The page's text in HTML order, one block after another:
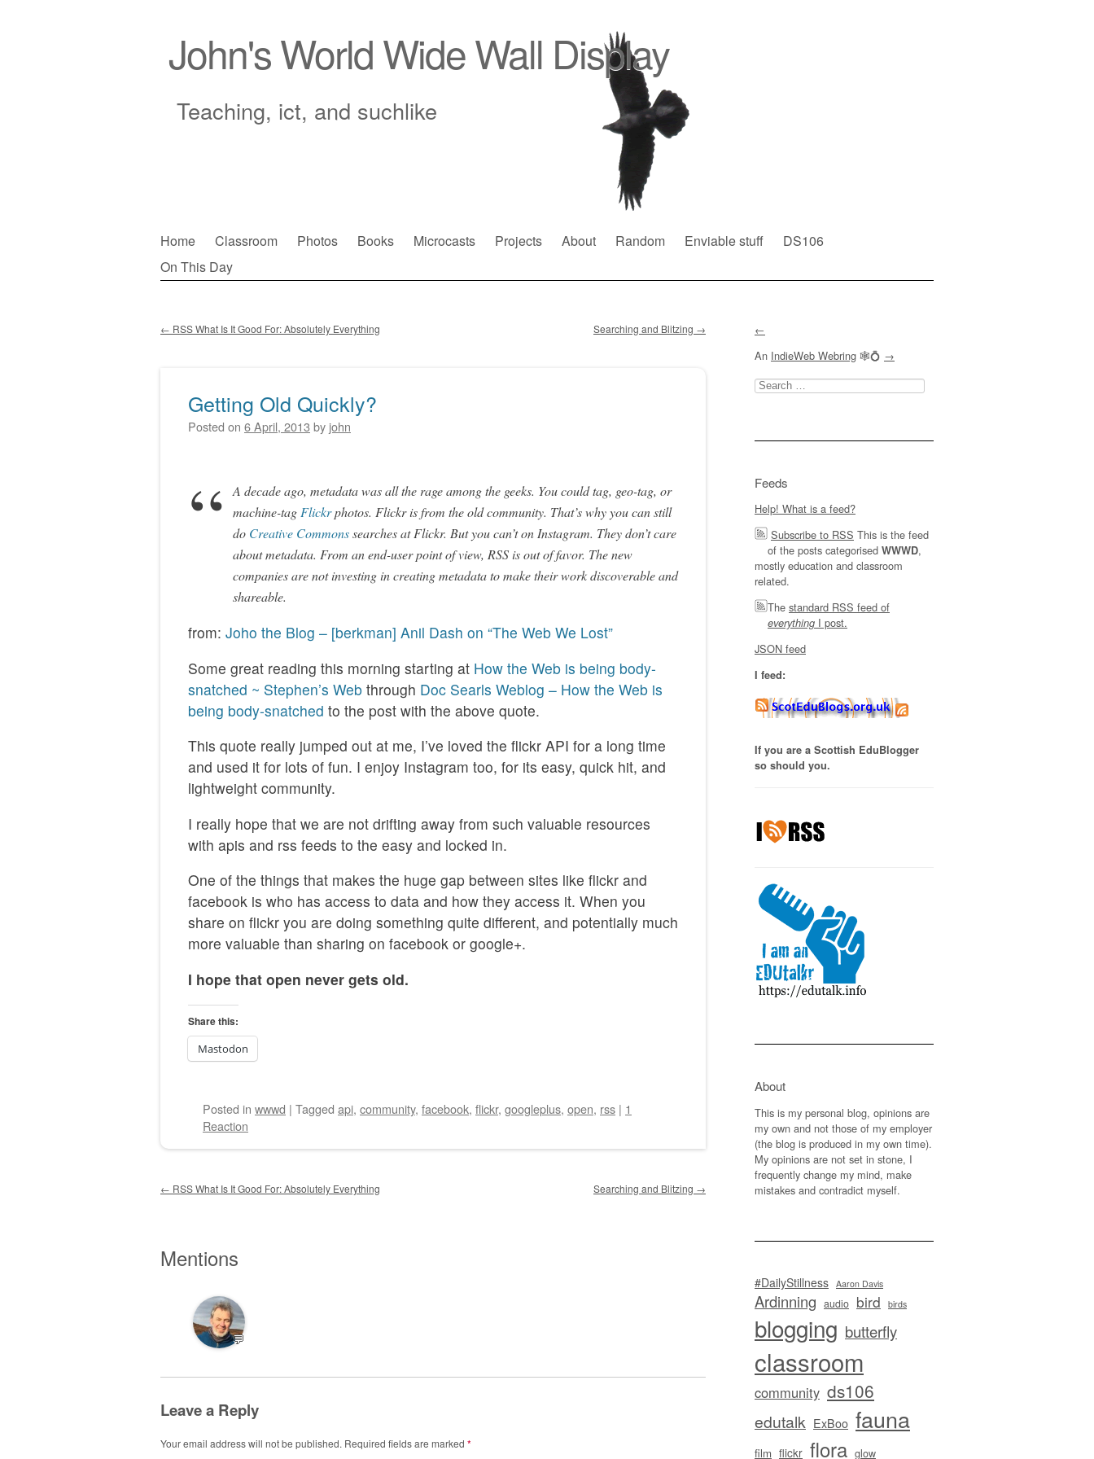
John's World Wide Wall Display
Teaching, ict, and suchlike
Main menu
Skip
to
Home Classroom Photos Books Microcasts Projects About Random Enviable stuff
DS106
On This Day
← RSS What Is It Good For: Absolutely Everything Searching and Blitzing →
Getting Old Quickly?
Posted on 6 April, 2013 by john
A decade ago, metadata was all the rage among the geeks. You could tag, geo-tag, or
machine-tag Flickrphotos. Flickr is from the old community. That’s why you can still
do Creative Commonssearches at Flickr. But you can’t on Instagram. They don’t care
about metadata. From an end-user point of view, RSS is out of favor. The new
companies are not investing in creating metadata to make their work discoverable and
shareable.
from: Joho the Blog – [berkman] Anil Dash on “The Web We Lost”
Some great reading this morning starting at How the Web is being body-
snatched ~ Stephen’s Web through Doc Searls Weblog – How the Web is
being body-snatched to the post with the above quote.
This quote really jumped out at me, I’ve loved the flickr API for a long time
and used it for lots of fun. I enjoy Instagram too, for its easy, quick hit, and
lightweight community.
I really hope that we are not drifting away from such valuable resources
with apis and rss feeds to the easy and locked in.
One of the things that makes the huge gap between sites like flickr and
facebook is who has access to data and how they access it. When you
share on flickr you are doing something quite different, and potentially much
more valuable than sharing on facebook or google+.
I hope that open never gets old.
Share this:
Mastodon
Posted in wwwd | Tagged api, community, facebook, flickr, googleplus, open, rss | 1
Reaction
Post navigation
← RSS What Is It Good For: Absolutely Everything Searching and Blitzing →
Mentions
💬
Leave a Reply
Your email address will not be published. Required fields are marked *
←
An IndieWeb Webring 🕸💍 →
Search
for:
Feeds
Help! What is a feed?
Subscribe to RSS This is the feed
of the posts categorised WWWD,
mostly education and classroom
related.
The standard RSS feed of
everything I post.
JSON feed
I feed:
If you are a Scottish EduBlogger
so should you.
About
This is my personal blog, opinions are
my own and not those of my employer
(the blog is produced in my own time).
My opinions are not set in stone, I
frequently change my mind, make
mistakes and contradict myself.
#DailyStillness Aaron Davis
Ardinning audio bird birds
blogging butterfly
classroom
community ds106
edutalk ExBoo fauna
film flickr flora glow